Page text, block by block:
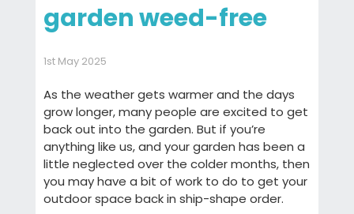
garden weed-free
1st May 2025
As the weather gets warmer and the days
grow longer, many people are excited to get
back out into the garden. But if you’re
anything like us, and your garden has been a
little neglected over the colder months, then
you may have a bit of work to do to get your
outdoor space back in ship-shape order.